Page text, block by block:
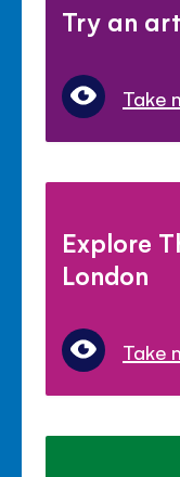
Try an
Take
Explore
London
Take